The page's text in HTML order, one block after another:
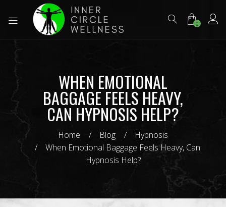
0
WHEN EMOTIONAL
BAGGAGE FEELS HEAVY,
CAN HYPNOSIS HELP?
Home Blog
Hypnosis
When Emotional Baggage Feels Heavy, Can
Hypnosis Help?